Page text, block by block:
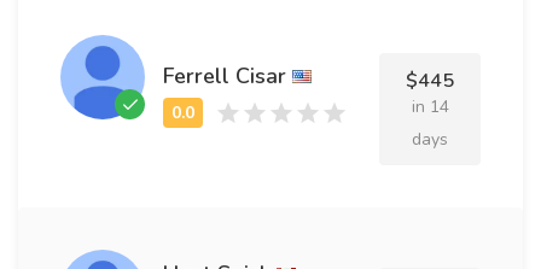
Ferrell Cisar $445
in 14
days